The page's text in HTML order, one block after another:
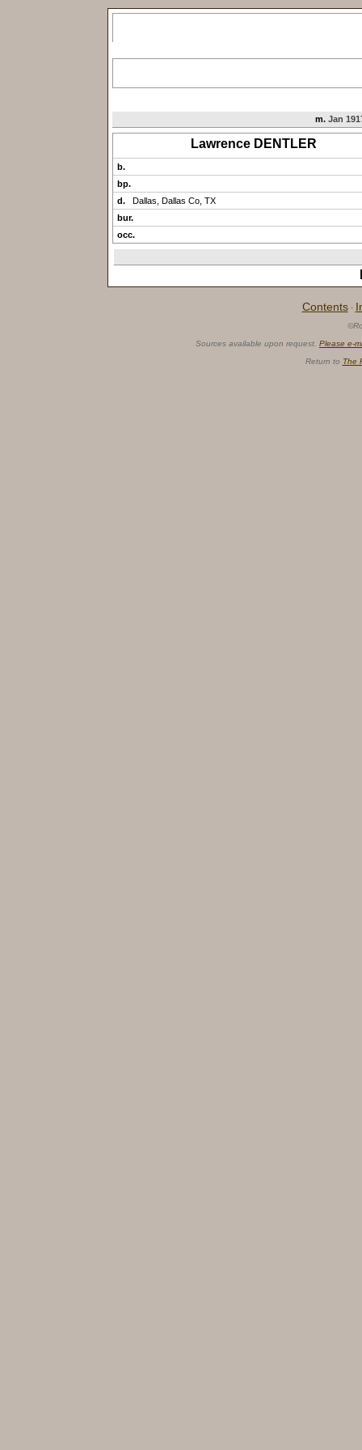
m. Jan
Lawrence DENTLER
b.
bp.
d.
Dallas, Dallas Co, TX
bur.
occ.
Contents ·
Sources available upon request. Please e-
Return to The